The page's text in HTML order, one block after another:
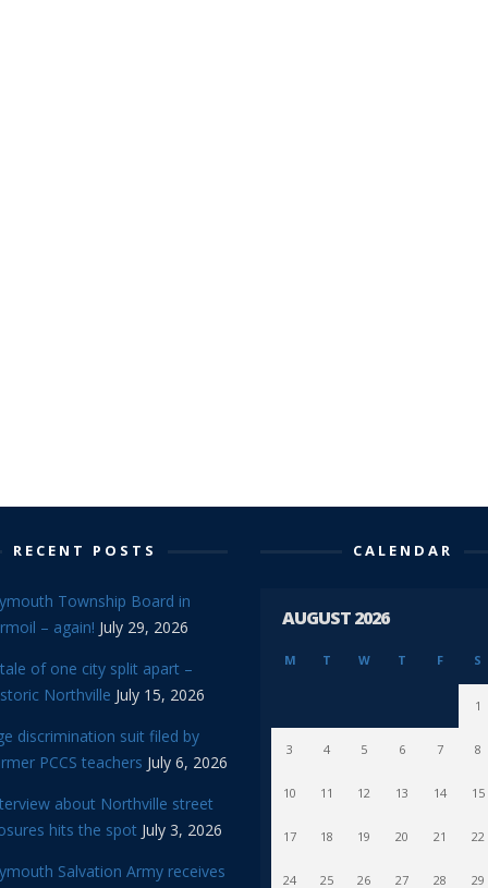
RECENT POSTS
Township Board in
– again! July 29, 2026
of one city split apart –
Northville July 15, 2026
discrimination suit filed by
PCCS teachers July 6, 2026
about Northville street
hits the spot July 3, 2026
Salvation Army receives
CALENDAR
AUGUST 2026
M T W T F S
1
3 4 5 6 7 8
10 11 12 13 14 15
17 18 19 20 21 22
24 25 26 27 28 29